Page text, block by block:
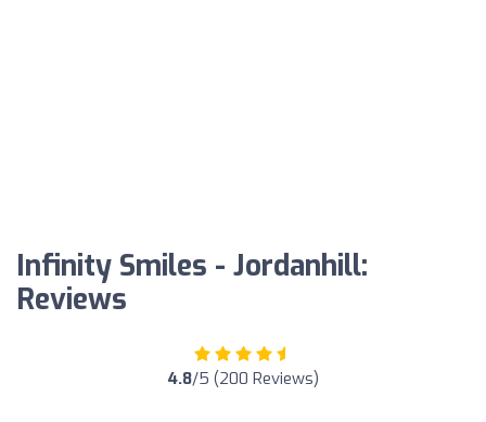
Infinity Smiles - Jordanhill:
Reviews
4.8/5 (200 Reviews)